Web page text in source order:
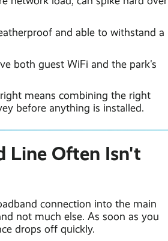
and able to withstand a
both guest WiFi and the park's
means combining the right
before anything is installed.
Line Often Isn't
connection into the main
not much else. As soon as you
drops off quickly.